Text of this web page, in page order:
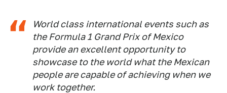
World class international events such as
the Formula 1 Grand Prix of Mexico
provide an excellent opportunity to
showcase to the world what the Mexican
people are capable of achieving when we
work together.